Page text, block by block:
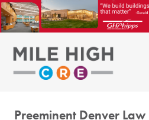
Skip
to
content
Preeminent Denver